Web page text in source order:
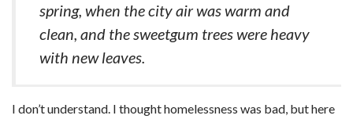
spring, when the city air was warm and
clean, and the sweetgum trees were heavy
with new leaves.
I don’t understand. I thought homelessness was bad, but here